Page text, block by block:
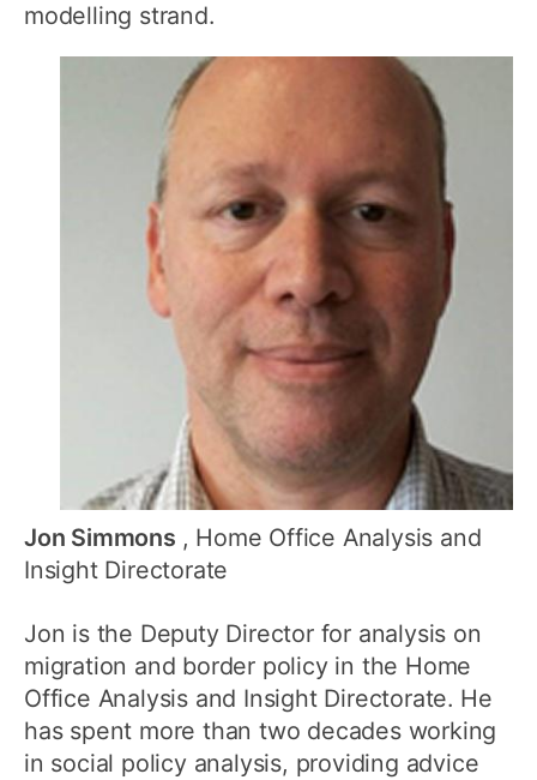
modelling strand.
Jon Simmons , Home Office Analysis and
Insight Directorate
Jon is the Deputy Director for analysis on
migration and border policy in the Home
Office Analysis and Insight Directorate. He
has spent more than two decades working
in social policy analysis, providing advice